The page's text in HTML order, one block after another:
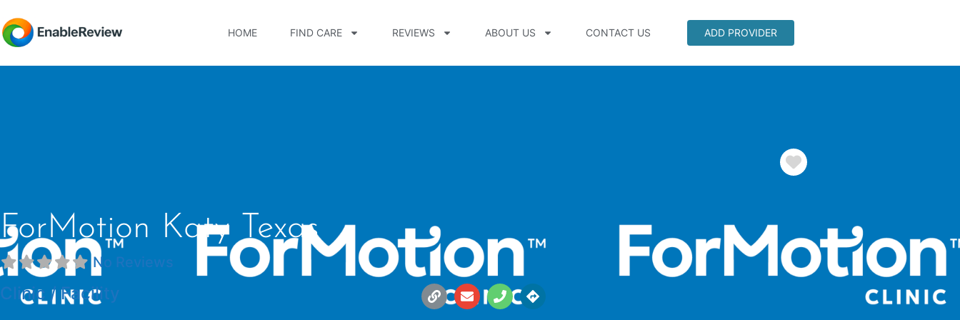
HOME FIND CARE REVIEWS ABOUT US CONTACT US ADD PROVIDER
Favorite
ForMotion Katy Texas
No Reviews
Clinic / Facility